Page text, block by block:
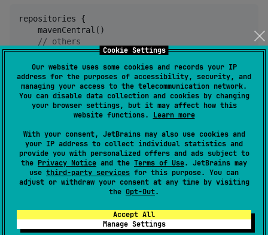
Cookie Settings
Our website uses some cookies and records your IP
address for the purposes of accessibility, security, and
managing your access to the telecommunication network.
You can disable data collection and cookies by changing
your browser settings, but it may affect how this
website functions. Learn more
With your consent, JetBrains may also use cookies and
your IP address to collect individual statistics and
provide you with personalized offers and ads subject to
the Privacy Notice and the Terms of Use. JetBrains may
use third-party services for this purpose. You can
adjust or withdraw your consent at any time by visiting
the Opt-Out.
Accept All
Manage Settings
repositories {
    mavenCentral()
// others
}
Add the library to your project dependencies in the
commonMain:
commonMain {
    dependencies {
        implementation(
"
// others
    }
}
Adding the library to your project